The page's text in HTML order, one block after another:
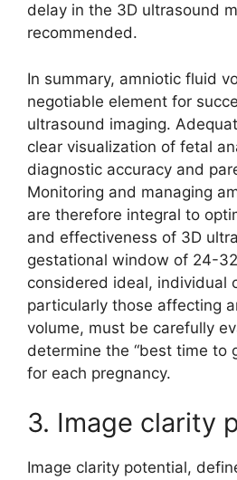
delay in the 3D ultrasound
recommended.
In summary, amniotic fluid
negotiable element for
ultrasound imaging.
clear visualization of fetal
diagnostic accuracy and
Monitoring and managing
are therefore integral to
and effectiveness of 3D
gestational window of 24-
considered ideal, individual
particularly those affecting
volume, must be carefully
determine the “best time to
for each pregnancy.
3. Image clarity
Image clarity potential,